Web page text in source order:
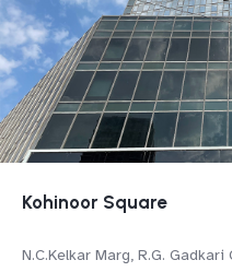
Kohinoor Square
N.C.Kelkar Marg, R.G.